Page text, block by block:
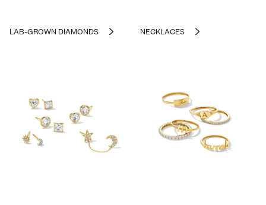
LAB-GROWN DIAMONDS NECKLACES